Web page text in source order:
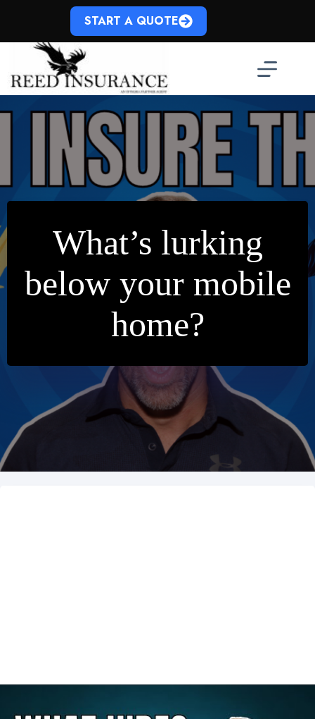
START A QUOTE
What’s lurking
below your mobile
home?